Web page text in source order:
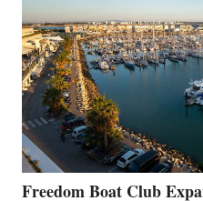
SURPASS
$200,000
FOR
LOCAL
HOSPITALS
DURING
7TH
ANNUAL FUEL
YOUR HOSPITAL
FUNDRAISER
Freedom Boat Club